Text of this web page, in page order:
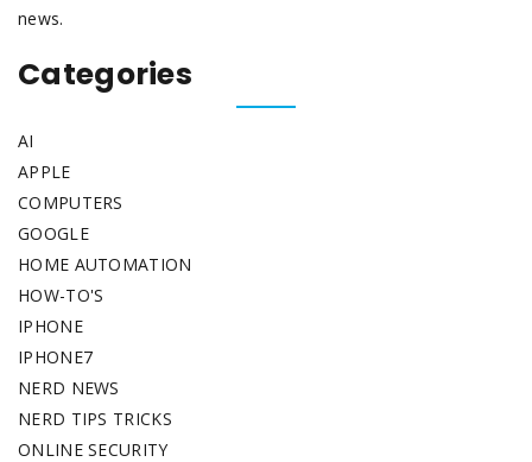
news.
Categories
AI
APPLE
COMPUTERS
GOOGLE
HOME AUTOMATION
HOW-TO'S
IPHONE
IPHONE7
NERD NEWS
NERD TIPS TRICKS
ONLINE SECURITY